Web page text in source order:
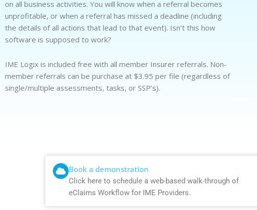
on all business activities. You will know when a referral becomes
unprofitable, or when a referral has missed a deadline (including
the details of all actions that lead to that event). Isn’t this how
software is supposed to work?
IME Logix is included free with all member Insurer referrals. Non-
member referrals can be purchase at $3.95 per file (regardless of
single/multiple assessments, tasks, or SSP’s).
Book a demonstration
Click here to schedule a web-based walk-through of
eClaims Workflow for IME Providers.